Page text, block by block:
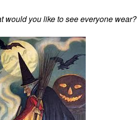
would you like to see everyone wear?